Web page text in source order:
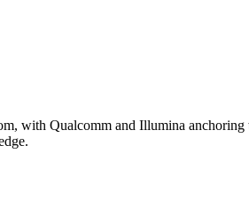
with Qualcomm and Illumina